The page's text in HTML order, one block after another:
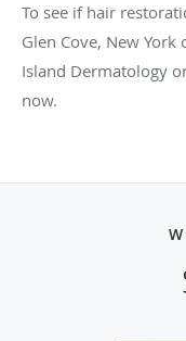
To see if hair
Glen Cove, New
Island Dermatology
now.